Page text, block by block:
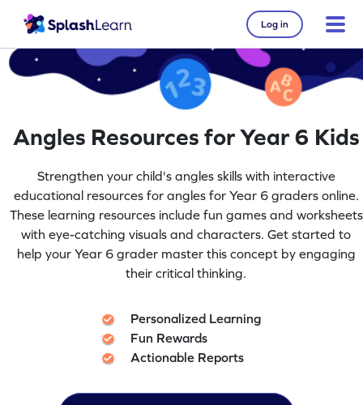
Log in
Angles Resources for Year 6 Kids
Strengthen your child's angles skills with interactive
educational resources for angles for Year 6 graders online.
These learning resources include fun games and worksheets
with eye-catching visuals and characters. Get started to
help your Year 6 grader master this concept by engaging
their critical thinking.
Personalized Learning
Fun Rewards
Actionable Reports